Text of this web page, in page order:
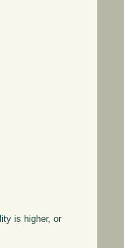
is higher, or